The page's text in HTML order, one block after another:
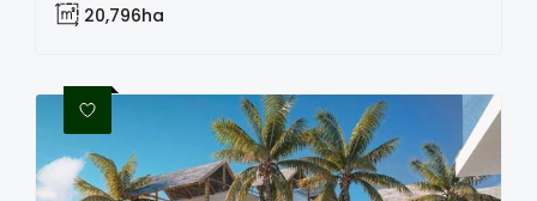
20,796ha